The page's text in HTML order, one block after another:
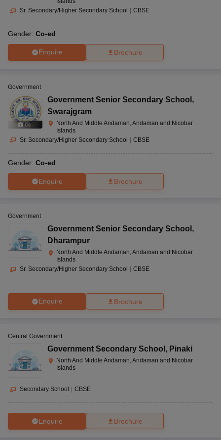
Sr. Secondary/Higher Secondary School | CBSE
Gender: Co-ed
Enquire Brochure
(1 )
Government
Government Senior Secondary School ,
Swarajgram
North And Middle Andaman, Andaman and Nicobar
Islands
Sr. Secondary/Higher Secondary School | CBSE
Gender: Co-ed
Enquire Brochure
Government
Government Senior Secondary School ,
Dharampur
North And Middle Andaman, Andaman and Nicobar
Islands
Sr. Secondary/Higher Secondary School
CBSE
Enquire Brochure
Central Government
Government Secondary School , Pinaki
North And Middle Andaman, Andaman and Nicobar
Islands
Secondary School CBSE
Enquire Brochure